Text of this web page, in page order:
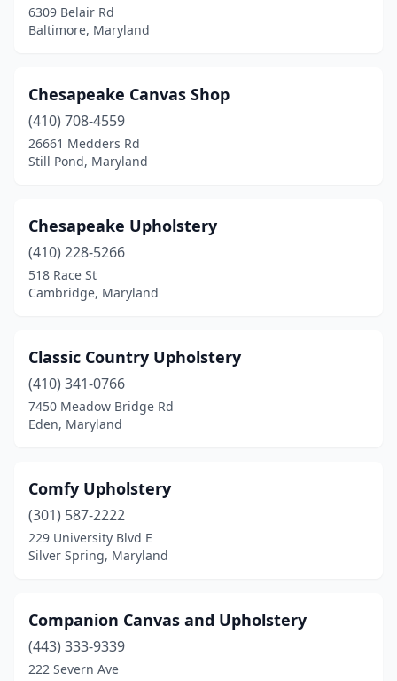
6309 Belair Rd
Baltimore, Maryland
Chesapeake Canvas Shop
(410) 708-4559
26661 Medders Rd
Still Pond, Maryland
Chesapeake Upholstery
(410) 228-5266
518 Race St
Cambridge, Maryland
Classic Country Upholstery
(410) 341-0766
7450 Meadow Bridge Rd
Eden, Maryland
Comfy Upholstery
(301) 587-2222
229 University Blvd E
Silver Spring, Maryland
Companion Canvas and Upholstery
(443) 333-9339
222 Severn Ave